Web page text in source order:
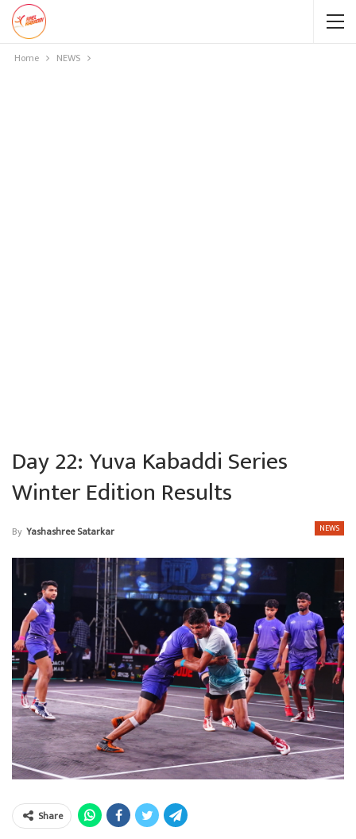
Home NEWS
Day 22: Yuva Kabaddi Series
Winter Edition Results
NEWS
By Yashashree Satarkar
Share